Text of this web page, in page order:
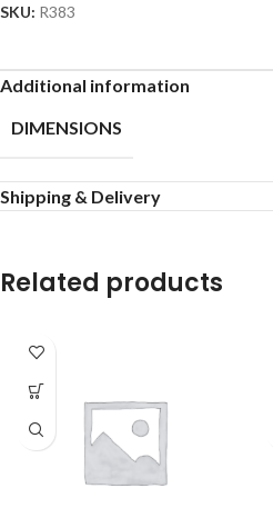
SKU: R383
Additional information
DIMENSIONS
Shipping & Delivery
Related products